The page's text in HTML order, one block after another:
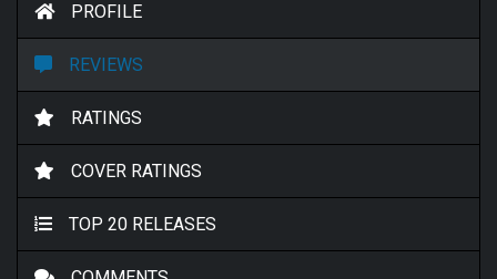
PROFILE
REVIEWS
RATINGS
COVER RATINGS
TOP 20 RELEASES